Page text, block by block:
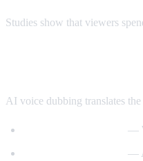
Studies show that viewers
AI voice dubbing translates
—
—